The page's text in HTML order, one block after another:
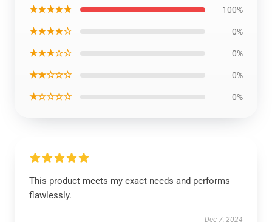
★★★★★ 100%
★★★★☆ 0%
★★★☆☆ 0%
★★☆☆☆ 0%
★☆☆☆☆ 0%
This product meets my exact needs and performs
flawlessly.
Dec 7, 2024